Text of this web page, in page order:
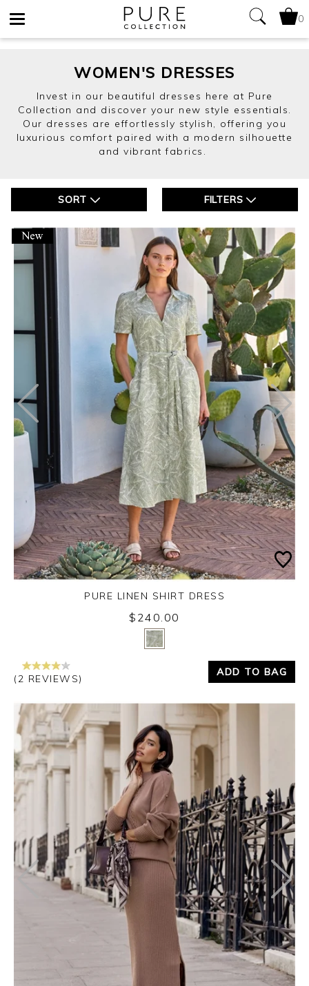
0
WOMEN'S DRESSES
Invest in our beautiful dresses here at Pure
Collection and discover your new style essentials.
Our dresses are effortlessly stylish, offering you
luxurious comfort paired with a modern silhouette
and vibrant fabrics.
SORT FILTERS
Yes
PURE LINEN SHIRT DRESS
$240.00
(2 REVIEWS)
ADD TO BAG